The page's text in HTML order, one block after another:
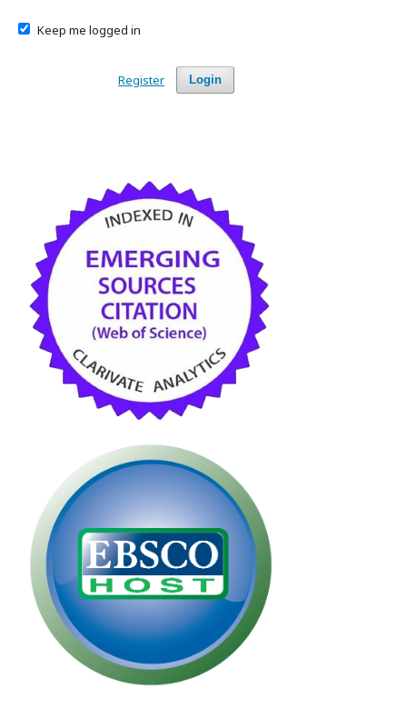
Keep me logged in
Login
Register